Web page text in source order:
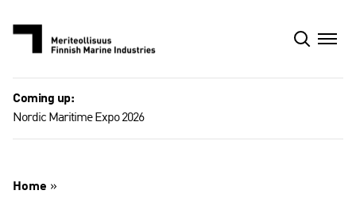
Coming up:
Nordic Maritime Expo 2026
Home »